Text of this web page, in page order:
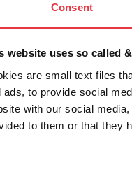
Consent
website uses so called
are small text files
ads, to provide social
with our social
to them or that they
Type of material
of bowls